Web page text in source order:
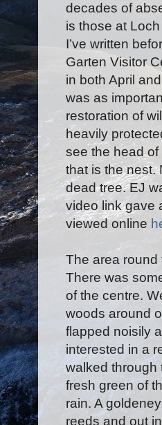
decades of
is those at
I’ve written
Garten Visitor
in both April
was as
restoration of
heavily
see the head
that is the nest.
dead tree. EJ
video link gave
viewed online
The area round
There was
of the centre.
woods around
flapped noisily
interested in a
walked through
fresh green of
rain. A
reeds and out